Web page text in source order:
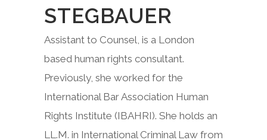
STEGBAUER
Assistant to Counsel, is a London
based human rights consultant.
Previously, she worked for the
International Bar Association Human
Rights Institute (IBAHRI). She holds an
LL.M. in International Criminal Law from